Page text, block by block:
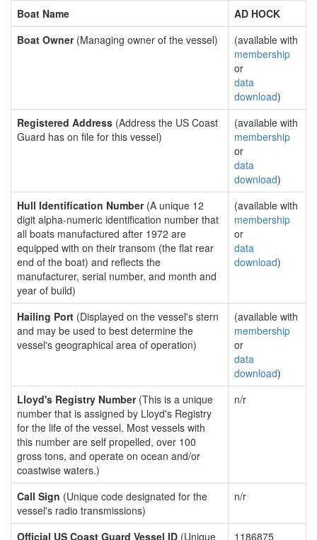
Boat Name
AD HOCK
Boat Owner(Managing owner of the vessel)
(available with
membership
or
data
download)
Registered Address (Address the US Coast
Guard has on file for this vessel)
(available with
membership
or
data
download)
Hull Identification Number(A unique 12
digit alpha-numeric identification number that
all boats manufactured after 1972 are
equipped with on their transom (the flat rear
end of the boat) and reflects the
manufacturer, serial number, and month and
year of build)
(available with
membership
or
data
download)
Hailing Port (Displayed on the vessel's stern
and may be used to best determine the
vessel's geographical area of operation)
(available with
membership
or
data
download)
Lloyd's Registry Number(This is a unique
number that is assigned by Lloyd's Registry
for the life of the vessel. Most vessels with
this number are self propelled, over 100
gross tons, and operate on ocean and/or
coastwise waters.)
n/r
Call Sign (Unique code designated for the
vessel's radio transmissions)
n/r
Official US Coast Guard Vessel ID (Unique
1186875